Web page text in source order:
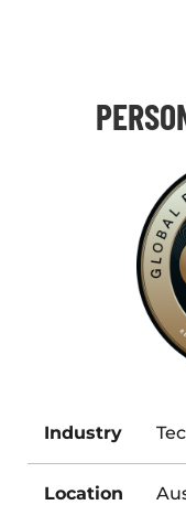
Industry
Location